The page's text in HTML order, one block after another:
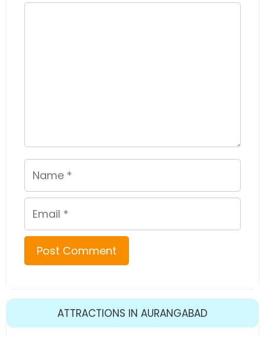
Name
Email
ATTRACTIONS IN AURANGABAD